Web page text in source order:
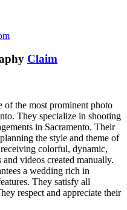
Claim
of the most prominent photo
They specialize in shooting
in Sacramento. Their
the style and theme of
colorful, dynamic,
videos created manually.
a wedding rich in
They satisfy all
respect and appreciate their